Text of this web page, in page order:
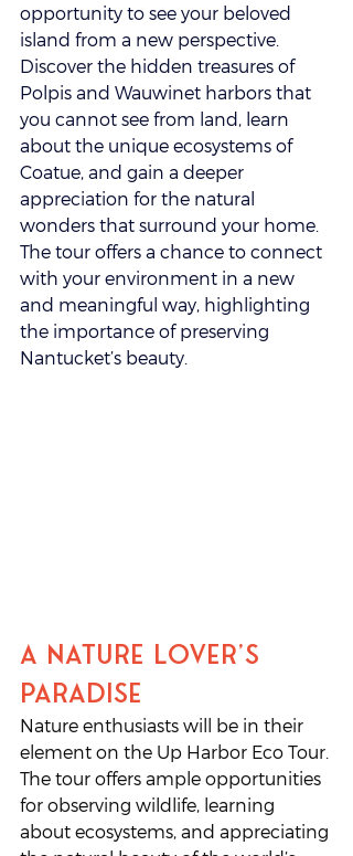
opportunity to see your beloved
island from a new perspective.
Discover the hidden treasures of
Polpis and Wauwinet harbors that
you cannot see from land, learn
about the unique ecosystems of
Coatue, and gain a deeper
appreciation for the natural
wonders that surround your home.
The tour offers a chance to connect
with your environment in a new
and meaningful way, highlighting
the importance of preserving
Nantucket’s beauty.
A Nature Lover’s
Paradise
Nature enthusiasts will be in their
element on the Up Harbor Eco Tour.
The tour offers ample opportunities
for observing wildlife, learning
about ecosystems, and appreciating